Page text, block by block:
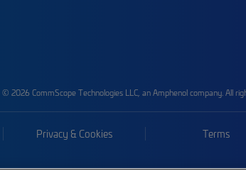
© 2026 CommScope Technologies LLC, an Amphenol company. All
Privacy & Cookies Terms